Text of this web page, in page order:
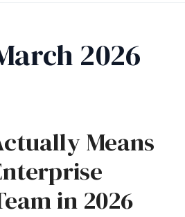
2026
Means
in 2026